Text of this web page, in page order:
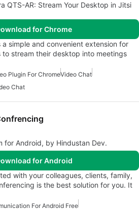
QTS-AR: Stream Your Desktop in Jitsi
for Chrome
a simple and convenient extension for
to stream their desktop into meetings
Plugin For ChromeVideo Chat
Chat
for Android, by Hindustan Dev.
for Android
with your colleagues, clients, family,
is the best solution for you. It
For Android Free